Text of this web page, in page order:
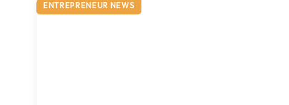
ENTREPRENEUR NEWS